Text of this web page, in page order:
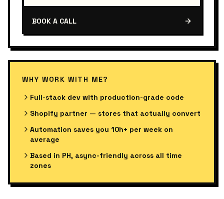
BOOK A CALL
WHY WORK WITH ME?
Full-stack dev with production-grade code
Shopify partner — stores that actually convert
Automation saves you 10h+ per week on
average
Based in PH, async-friendly across all time
zones